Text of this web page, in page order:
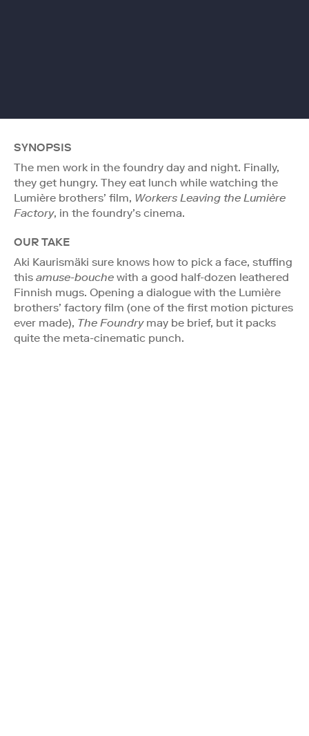
SYNOPSIS
The men work in the foundry day and night. Finally,
they get hungry. They eat lunch while watching the
Lumière brothers’ film, Workers Leaving the Lumière
Factory, in the foundry’s cinema.
OUR TAKE
Aki Kaurismäki sure knows how to pick a face, stuffing
this amuse-bouche with a good half-dozen leathered
Finnish mugs. Opening a dialogue with the Lumière
brothers’ factory film (one of the first motion pictures
ever made), The Foundrymay be brief, but it packs
quite the meta-cinematic punch.